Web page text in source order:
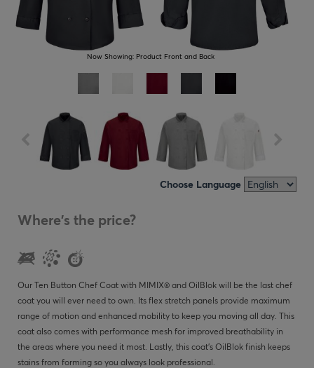
Now Showing: Product Front and Back
Choose Language
Where's the price?
Our Ten Button Chef Coat with MIMIX® and OilBlok will be the last chef
coat you will ever need to own. Its flex stretch panels provide maximum
range of motion and enhanced mobility to keep you moving all day. This
coat also comes with performance mesh for improved breathability in
the areas where you need it most. Lastly, this coat’s OilBlok finish keeps
stains from forming so you always look professional.